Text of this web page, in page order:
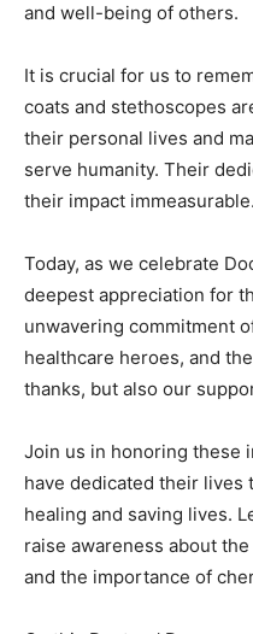
and well-being of others.
It is crucial for us to
coats and stethoscopes
their personal lives and
serve humanity. Their
their impact immeasurable.
Today, as we celebrate
deepest appreciation for
unwavering commitment
healthcare heroes, and
thanks, but also our
Join us in honoring these
have dedicated their
healing and saving lives.
raise awareness about
and the importance of